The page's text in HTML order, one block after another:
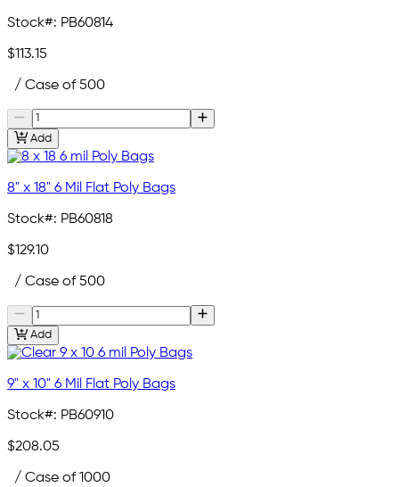
Stock#: PB60814
$113.15
/ Case of 500
Add
8" x 18" 6 Mil Flat Poly Bags
Stock#: PB60818
$129.10
/ Case of 500
Add
9" x 10" 6 Mil Flat Poly Bags
Stock#: PB60910
$208.05
/ Case of 1000